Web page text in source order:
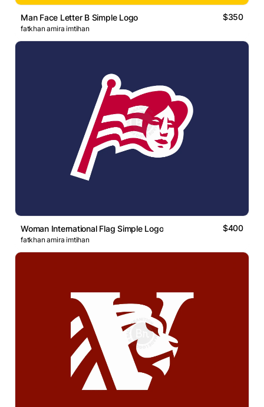
Man Face Letter B Simple Logo $350
fatkhan amira imtihan
Woman International Flag Simple Logo $400
fatkhan amira imtihan